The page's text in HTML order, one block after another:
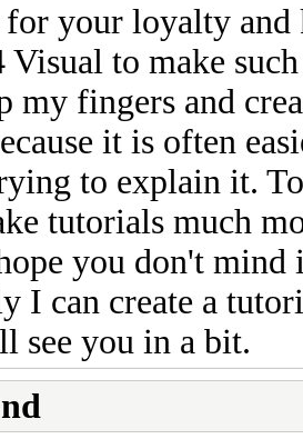
your loyalty and
Visual to make
my fingers and
it is often
to explain it.
tutorials much
you don't mind
I can create a
see you in a bit.